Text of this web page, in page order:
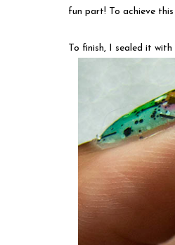
fun part! To achieve
To finish, I sealed it